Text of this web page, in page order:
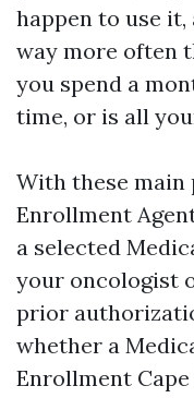
happen to use
way more often
you spend a
time, or is all
With these main
Enrollment
a selected
your oncologist
prior
whether a
Enrollment